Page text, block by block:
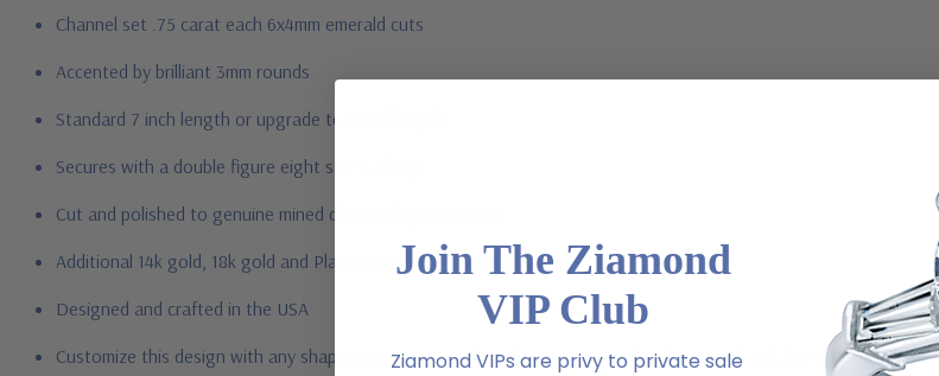
Channel set .75 carat each 6x4mm emerald cuts
Accented by brilliant 3mm rounds
Standard 7 inch length or upgrade to 8 inch length
Secures with a double figure eight safety clasp
Cut and polished to genuine mined diamond specifications
Additional 14k gold, 18k gold and Platinum options available via special order
Designed and crafted in the USA
Customize this design with any shape, carat size or color of gem via special order - simply call, live chat or email us
Join The Ziamond
VIP Club
Ziamond VIPs are privy to private sale